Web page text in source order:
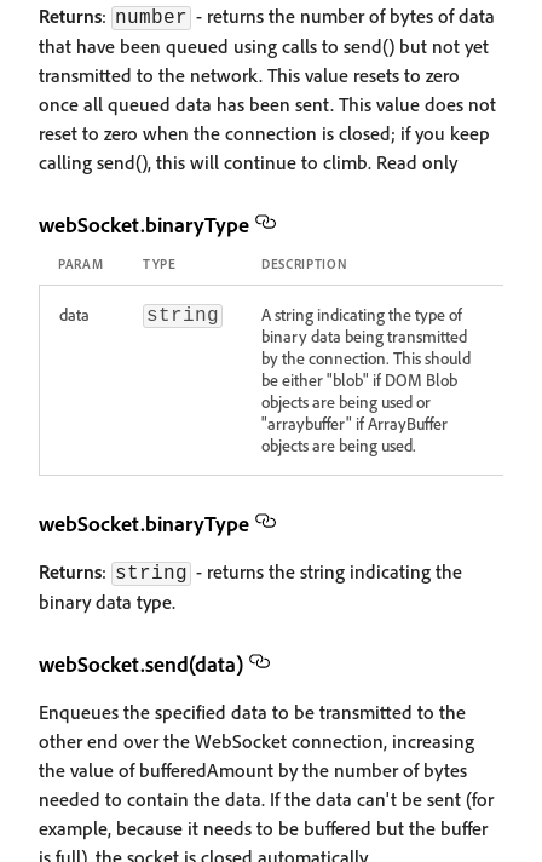
Returns: number - returns the number of bytes of data
that have been queued using calls to send() but not yet
transmitted to the network. This value resets to zero
once all queued data has been sent. This value does not
reset to zero when the connection is closed; if you keep
calling send(), this will continue to climb. Read only
webSocket.binaryType
PARAM TYPE DESCRIPTION
data string
A string indicating the type of
binary data being transmitted
by the connection. This should
be either "blob" if DOM Blob
objects are being used or
"arraybuffer" if ArrayBuffer
objects are being used.
webSocket.binaryType
Returns: string - returns the string indicating the
binary data type.
webSocket.send(data)
Enqueues the specified data to be transmitted to the
other end over the WebSocket connection, increasing
the value of bufferedAmount by the number of bytes
needed to contain the data. If the data can't be sent (for
example, because it needs to be buffered but the buffer
is full), the socket is closed automatically.